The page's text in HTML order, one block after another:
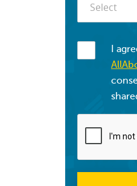
Select
I